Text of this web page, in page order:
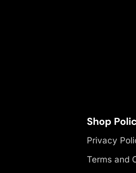
Shop
Privacy
Terms and